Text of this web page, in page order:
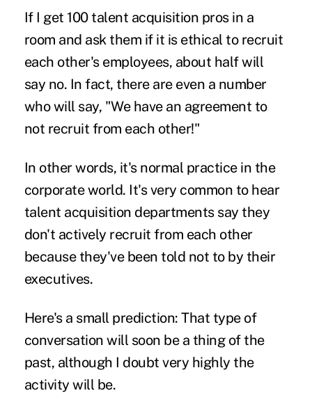
If I get 100 talent acquisition pros in a
room and ask them if it is ethical to recruit
each other's employees, about half will
say no. In fact, there are even a number
who will say, "We have an agreement to
not recruit from each other!"
In other words, it's normal practice in the
corporate world. It's very common to hear
talent acquisition departments say they
don't actively recruit from each other
because they've been told not to by their
executives.
Here's a small prediction: That type of
conversation will soon be a thing of the
past, although I doubt very highly the
activity will be.